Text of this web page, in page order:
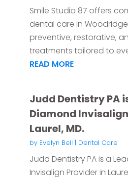
Smile Studio 87 offers
dental care in Woodridge
preventive, restorative,
treatments tailored to
READ MORE
Judd Dentistry PA
Diamond
Laurel, MD.
by Evelyn Bell | Dental Care
Judd Dentistry PA is a
Invisalign Provider in